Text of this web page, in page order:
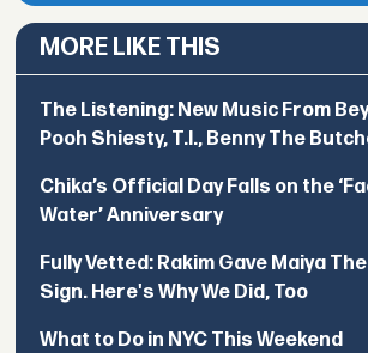
MORE LIKE THIS
The Listening: New Music From
Pooh Shiesty, T.I., Benny The
Chika’s Official Day Falls on the
Water’ Anniversary
Fully Vetted: Rakim Gave Maiya
Sign. Here's Why We Did, Too
What to Do in NYC This Weekend